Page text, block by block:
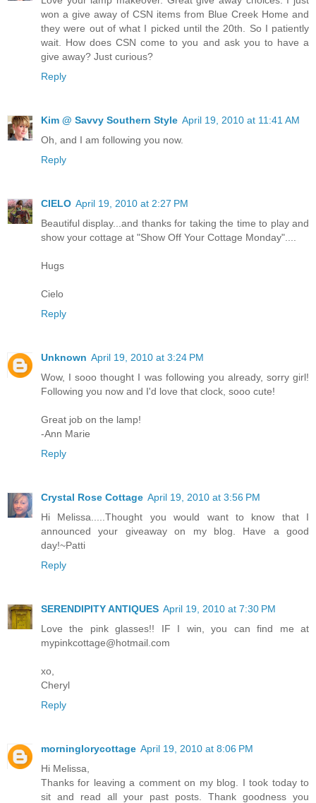
won a give away of CSN items from Blue Creek Home and
they were out of what I picked until the 20th. So I patiently
wait. How does CSN come to you and ask you to have a
give away? Just curious?
Reply
Kim @ Savvy Southern Style April 19, 2010 at 11:41 AM
Oh, and I am following you now.
Reply
CIELO April 19, 2010 at 2:27 PM
Beautiful display...and thanks for taking the time to play and
show your cottage at "Show Off Your Cottage Monday"....
Hugs
Cielo
Reply
Unknown April 19, 2010 at 3:24 PM
Wow, I sooo thought I was following you already, sorry girl!
Following you now and I'd love that clock, sooo cute!
Great job on the lamp!
-Ann Marie
Reply
Crystal Rose Cottage April 19, 2010 at 3:56 PM
Hi Melissa.....Thought you would want to know that I
announced your giveaway on my blog. Have a good
day!~Patti
Reply
SERENDIPITY ANTIQUES April 19, 2010 at 7:30 PM
Love the pink glasses!! IF I win, you can find me at
mypinkcottage@hotmail.com
xo,
Cheryl
Reply
morninglorycottage April 19, 2010 at 8:06 PM
Hi Melissa,
Thanks for leaving a comment on my blog. I took today to
sit and read all your past posts. Thank goodness you